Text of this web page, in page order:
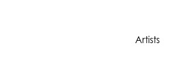
Artists